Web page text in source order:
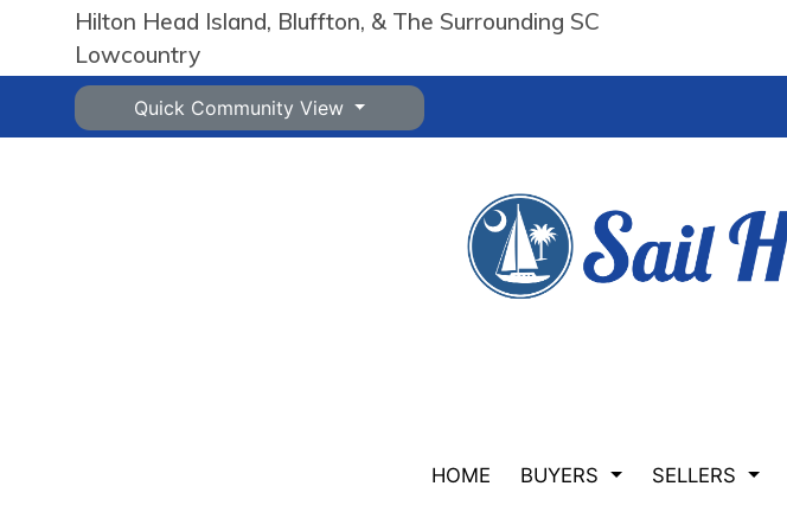
Hilton Head Island, Bluffton, & The Surrounding SC
Lowcountry
Quick Community View
HOME BUYERS SELLERS